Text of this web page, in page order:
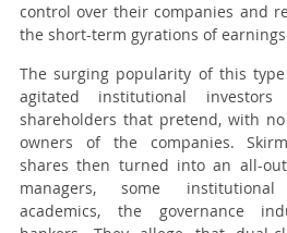
control over their companies and
the short-term gyrations of
The surging popularity of this
agitated institutional
shareholders that pretend, with
owners of the companies.
shares then turned into an all-
managers, some
academics, the governance